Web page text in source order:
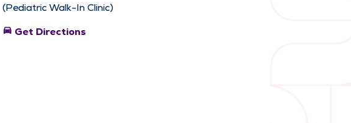
(Pediatric Walk-In Clinic)
directions_car Get Directions